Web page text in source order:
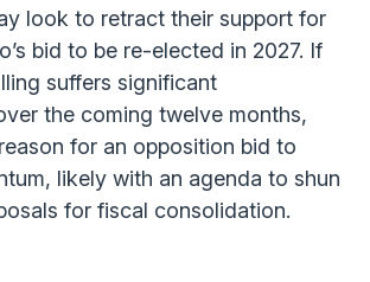
look to retract their support for
bid to be re-elected in 2027. If
suffers significant
the coming twelve months,
for an opposition bid to
likely with an agenda to shun
for fiscal consolidation.